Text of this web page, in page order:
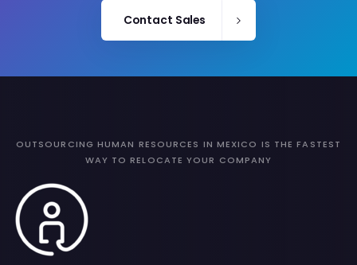
Contact Sales
OUTSOURCING HUMAN RESOURCES IN MEXICO IS THE FASTEST
WAY TO RELOCATE YOUR COMPANY